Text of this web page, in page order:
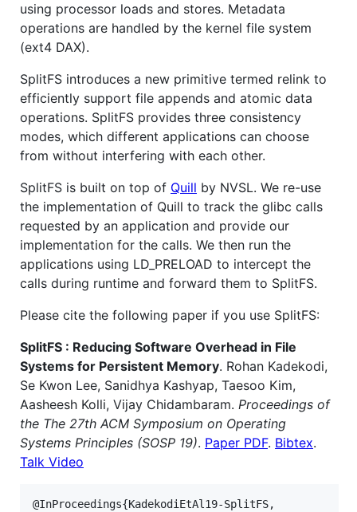
using processor loads and stores. Metadata
operations are handled by the kernel file system
(ext4 DAX).
SplitFS introduces a new primitive termed relink to
efficiently support file appends and atomic data
operations. SplitFS provides three consistency
modes, which different applications can choose
from without interfering with each other.
SplitFS is built on top of Quill by NVSL. We re-use
the implementation of Quill to track the glibc calls
requested by an application and provide our
implementation for the calls. We then run the
applications using LD_PRELOAD to intercept the
calls during runtime and forward them to SplitFS.
Please cite the following paper if you use SplitFS:
SplitFS : Reducing Software Overhead in File
Systems for Persistent Memory. Rohan Kadekodi,
Se Kwon Lee, Sanidhya Kashyap, Taesoo Kim,
Aasheesh Kolli, Vijay Chidambaram. Proceedings of
the The 27th ACM Symposium on Operating
Systems Principles (SOSP 19). Paper PDF. Bibtex.
Talk Video
@InProceedings{KadekodiEtAl19-SplitFS,